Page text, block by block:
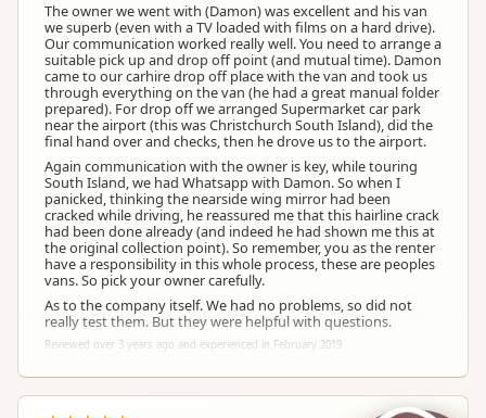
The owner we went with (Damon) was excellent and his van
we superb (even with a TV loaded with films on a hard drive).
Our communication worked really well. You need to arrange a
suitable pick up and drop off point (and mutual time). Damon
came to our carhire drop off place with the van and took us
through everything on the van (he had a great manual folder
prepared). For drop off we arranged Supermarket car park
near the airport (this was Christchurch South Island), did the
final hand over and checks, then he drove us to the airport.
Again communication with the owner is key, while touring
South Island, we had Whatsapp with Damon. So when I
panicked, thinking the nearside wing mirror had been
cracked while driving, he reassured me that this hairline crack
had been done already (and indeed he had shown me this at
the original collection point). So remember, you as the renter
have a responsibility in this whole process, these are peoples
vans. So pick your owner carefully.
As to the company itself. We had no problems, so did not
really test them. But they were helpful with questions.
Reviewed over 3 years ago and experienced in February 2019